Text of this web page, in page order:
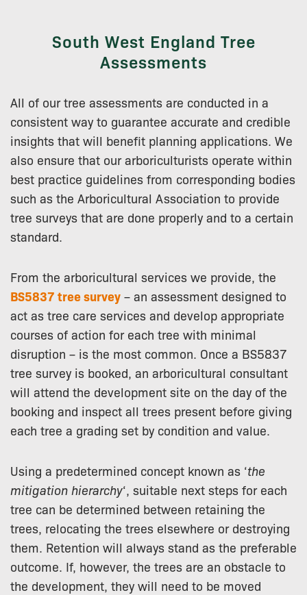
South West England Tree
Assessments
All of our tree assessments are conducted in a
consistent way to guarantee accurate and credible
insights that will benefit planning applications. We
also ensure that our arboriculturists operate within
best practice guidelines from corresponding bodies
such as the Arboricultural Association to provide
tree surveys that are done properly and to a certain
standard.
From the arboricultural services we provide, the
BS5837 tree survey – an assessment designed to
act as tree care services and develop appropriate
courses of action for each tree with minimal
disruption – is the most common. Once a BS5837
tree survey is booked, an arboricultural consultant
will attend the development site on the day of the
booking and inspect all trees present before giving
each tree a grading set by condition and value.
Using a predetermined concept known as ‘the
mitigation hierarchy‘, suitable next steps for each
tree can be determined between retaining the
trees, relocating the trees elsewhere or destroying
them. Retention will always stand as the preferable
outcome. If, however, the trees are an obstacle to
the development, they will need to be moved